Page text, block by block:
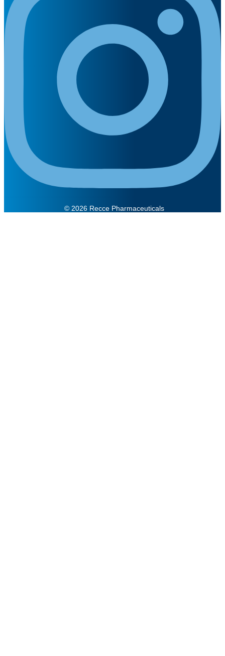
© 2026 Recce Pharmaceuticals